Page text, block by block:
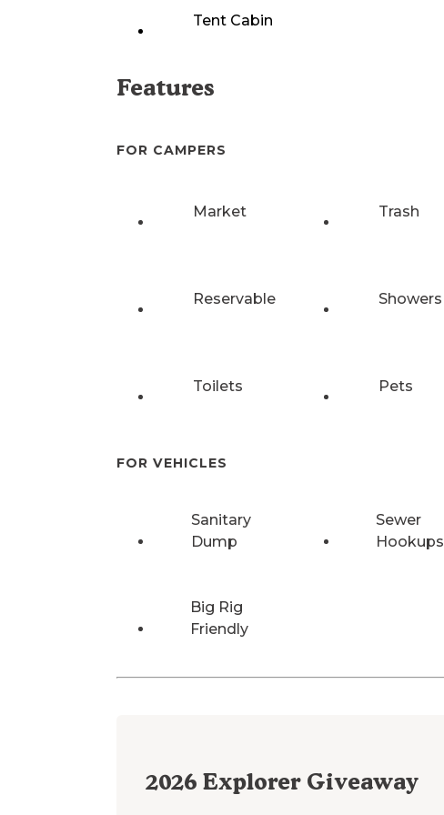
Tent Cabin
Features
FOR CAMPERS
Market Trash
Reservable Showers
Toilets Pets
FOR VEHICLES
Sanitary
Dump
Sewer
Hookups
Big Rig
Friendly
2026 Explorer Giveaway